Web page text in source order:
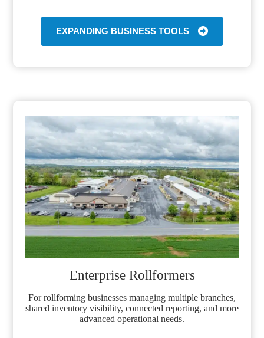
EXPANDING BUSINESS TOOLS
Enterprise Rollformers
For rollforming businesses managing multiple branches,
shared inventory visibility, connected reporting, and more
advanced operational needs.